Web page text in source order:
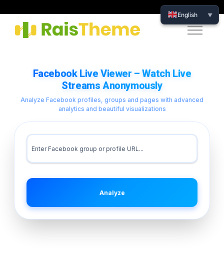
Facebook Live Viewer – Watch Live
Streams Anonymously
Analyze Facebook profiles, groups and pages with advanced
analytics and beautiful visualizations
Analyze
English ▼